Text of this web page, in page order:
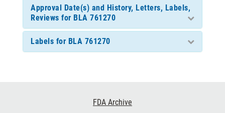
Approval Date(s) and History, Letters, Labels,
Reviews for BLA 761270
Labels for BLA 761270
FDA Archive